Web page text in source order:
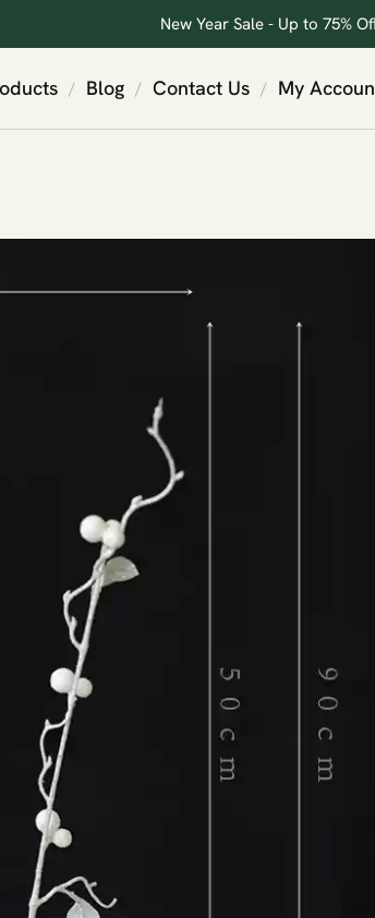
New Year Sale - Up to 75%
/ Blog / Contact Us / My